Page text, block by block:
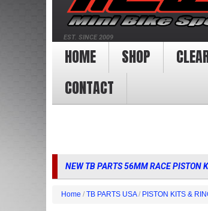
EST. SINCE 2009
HOME SHOP
CONTACT
NEW TB PARTS 56MM RACE PISTON
Home / TB PARTS USA/ PISTON KITS &